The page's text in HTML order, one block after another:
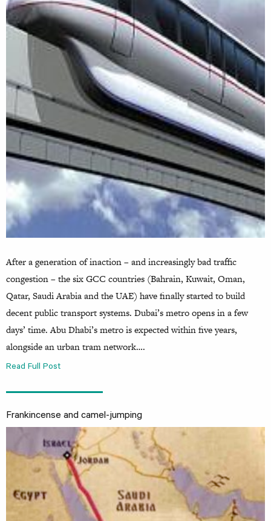
After a generation of inaction – and increasingly bad traffic
congestion – the six GCC countries (Bahrain, Kuwait, Oman,
Qatar, Saudi Arabia and the UAE) have finally started to build
decent public transport systems. Dubai’s metro opens in a few
days’ time. Abu Dhabi’s metro is expected within five years,
alongside an urban tram network….
Read Full Post
Frankincense and camel-jumping